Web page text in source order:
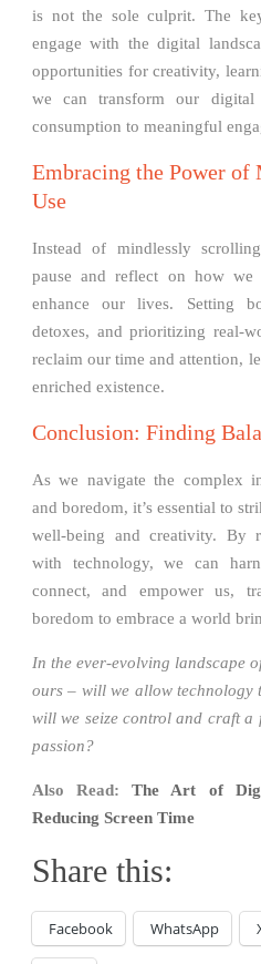
is not the sole culprit. The
engage with the digital
opportunities for creativity,
we can transform our digital
consumption to meaningful
Embracing the Power
Use
Instead of mindlessly
pause and reflect on how we
enhance our lives. Setting
detoxes, and prioritizing real-
reclaim our time and attention,
enriched existence.
Conclusion: Finding
As we navigate the complex
and boredom, it’s essential to
well-being and creativity. By
with technology, we can
connect, and empower us,
boredom to embrace a world
In the ever-evolving landscape
ours – will we allow technology
will we seize control and craft
passion?
Also Read:The Art of
Reducing Screen Time
Share this:
Facebook WhatsApp